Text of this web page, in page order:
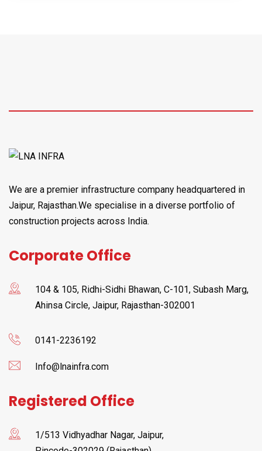
We are a premier infrastructure company headquartered in
Jaipur, Rajasthan.We specialise in a diverse portfolio of
construction projects across India.
Corporate Office
104 & 105, Ridhi-Sidhi Bhawan, C-101, Subash Marg,
Ahinsa Circle, Jaipur, Rajasthan-302001
0141-2236192
Info@lnainfra.com
Registered Office
1/513 Vidhyadhar Nagar, Jaipur,